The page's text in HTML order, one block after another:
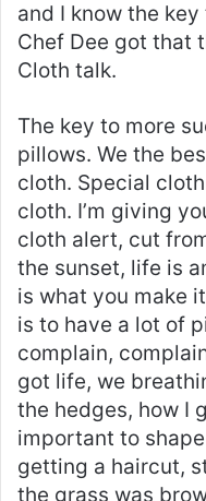
and I know the key
Chef Dee got that
Cloth talk.
The key to more
pillows. We the
cloth. Special
cloth. I’m giving
cloth alert, cut
the sunset, life is
is what you make
is to have a lot of
complain,
got life, we
the hedges, how I
important to
getting a haircut,
the grass was